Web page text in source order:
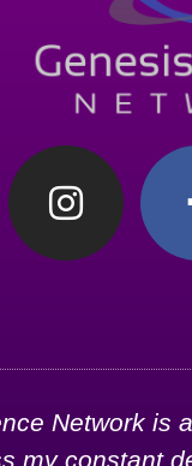
Network
my constant